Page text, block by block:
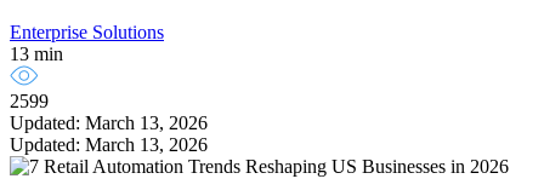
Enterprise Solutions
13 min
2599
Updated: March 13, 2026
Updated: March 13, 2026